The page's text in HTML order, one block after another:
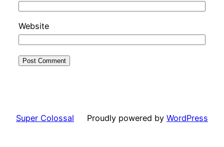
Website
Super Colossal Proudly powered by WordPress